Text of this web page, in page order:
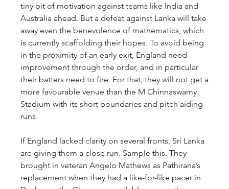
tiny bit of motivation against teams like India and
Australia ahead. But a defeat against Lanka will take
away even the benevolence of mathematics, which
is currently scaffolding their hopes. To avoid being
in the proximity of an early exit, England need
improvement through the order, and in particular
their batters need to fire. For that, they will not get a
more favourable venue than the M Chinnaswamy
Stadium with its short boundaries and pitch aiding
runs.
If England lacked clarity on several fronts, Sri Lanka
are giving them a close run. Sample this. They
brought in veteran Angelo Mathews as Pathirana’s
replacement when they had a like-for-like pacer in